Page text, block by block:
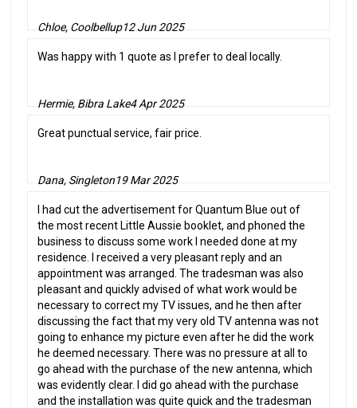
Chloe, Coolbellup12 Jun 2025
Was happy with 1 quote as I prefer to deal locally.
Hermie, Bibra Lake4 Apr 2025
Great punctual service, fair price.
Dana, Singleton19 Mar 2025
I had cut the advertisement for Quantum Blue out of
the most recent Little Aussie booklet, and phoned the
business to discuss some work I needed done at my
residence. I received a very pleasant reply and an
appointment was arranged. The tradesman was also
pleasant and quickly advised of what work would be
necessary to correct my TV issues, and he then after
discussing the fact that my very old TV antenna was not
going to enhance my picture even after he did the work
he deemed necessary. There was no pressure at all to
go ahead with the purchase of the new antenna, which
was evidently clear. I did go ahead with the purchase
and the installation was quite quick and the tradesman